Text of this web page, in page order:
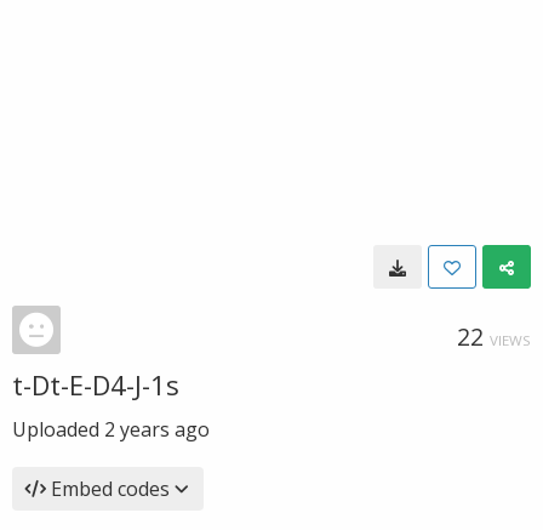
22 VIEWS
t-Dt-E-D4-J-1s
Uploaded 2 years ago
Embed codes